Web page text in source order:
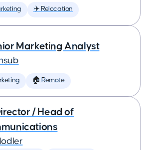
✈️ Relocation
Marketing Analyst
🏠 Remote
/ Head of